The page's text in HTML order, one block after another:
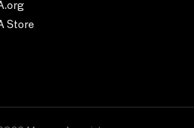
Store